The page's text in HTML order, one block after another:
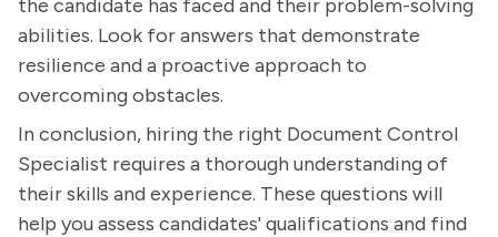
the candidate has faced and their problem-solving
abilities. Look for answers that demonstrate
resilience and a proactive approach to
overcoming obstacles.
In conclusion, hiring the right Document Control
Specialist requires a thorough understanding of
their skills and experience. These questions will
help you assess candidates' qualifications and find